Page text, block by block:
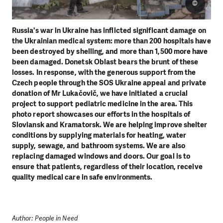
Russia's war in Ukraine has inflicted significant damage on
the Ukrainian medical system: more than 200 hospitals have
been destroyed by shelling, and more than 1,500 more have
been damaged. Donetsk Oblast bears the brunt of these
losses. In response, with the generous support from the
Czech people through the SOS Ukraine appeal and private
donation of Mr Lukačovič, we have initiated a crucial
project to support pediatric medicine in the area. This
photo report showcases our efforts in the hospitals of
Sloviansk and Kramatorsk. We are helping improve shelter
conditions by supplying materials for heating, water
supply, sewage, and bathroom systems. We are also
replacing damaged windows and doors. Our goal is to
ensure that patients, regardless of their location, receive
quality medical care in safe environments.
©
Author: People in Need